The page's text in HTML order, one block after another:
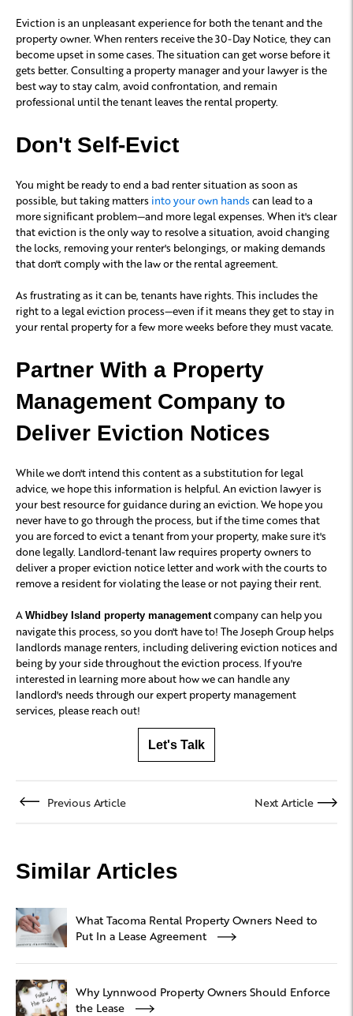
Eviction is an unpleasant experience for both the tenant and the
property owner. When renters receive the 30-Day Notice, they can
become upset in some cases. The situation can get worse before it
gets better. Consulting a property manager and your lawyer is the
best way to stay calm, avoid confrontation, and remain
professional until the tenant leaves the rental property.
Don't Self-Evict
You might be ready to end a bad renter situation as soon as
possible, but taking matters into your own hands can lead to a
more significant problem—and more legal expenses. When it's clear
that eviction is the only way to resolve a situation, avoid changing
the locks, removing your renter's belongings, or making demands
that don't comply with the law or the rental agreement.
As frustrating as it can be, tenants have rights. This includes the
right to a legal eviction process—even if it means they get to stay in
your rental property for a few more weeks before they must vacate.
Partner With a Property
Management Company to
Deliver Eviction Notices
While we don't intend this content as a substitution for legal
advice, we hope this information is helpful. An eviction lawyer is
your best resource for guidance during an eviction. We hope you
never have to go through the process, but if the time comes that
you are forced to evict a tenant from your property, make sure it's
done legally. Landlord-tenant law requires property owners to
deliver a proper eviction notice letter and work with the courts to
remove a resident for violating the lease or not paying their rent.
A Whidbey Island property managementcompany can help you
navigate this process, so you don't have to! The Joseph Group helps
landlords manage renters, including delivering eviction notices and
being by your side throughout the eviction process. If you're
interested in learning more about how we can handle any
landlord's needs through our expert property management
services, please reach out!
Let's Talk
Previous Article Next Article
Similar Articles
What Tacoma Rental Property Owners Need to
Put In a Lease Agreement
Why Lynnwood Property Owners Should Enforce
the Lease